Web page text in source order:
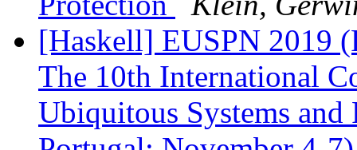
[Haskell] EUSPN 2019
The 10th International
Ubiquitous Systems